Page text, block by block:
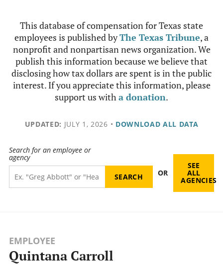
This database of compensation for Texas state
employees is published byThe Texas Tribune, a
nonprofit and nonpartisan news organization. We
publish this information because we believe that
disclosing how tax dollars are spent is in the public
interest. If you appreciate this information, please
support us witha donation.
UPDATED: JULY 1, 2026 • DOWNLOAD ALL DATA
Search for an employee or
agency
OR
SEE
ALL
AGENCIES
EMPLOYEE
Quintana Carroll